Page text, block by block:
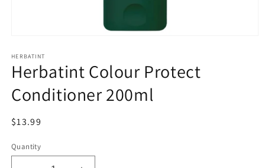
1
in
modal
HERBATINT
Herbatint Colour Protect
Conditioner 200ml
Regular
$13.99
Quantity